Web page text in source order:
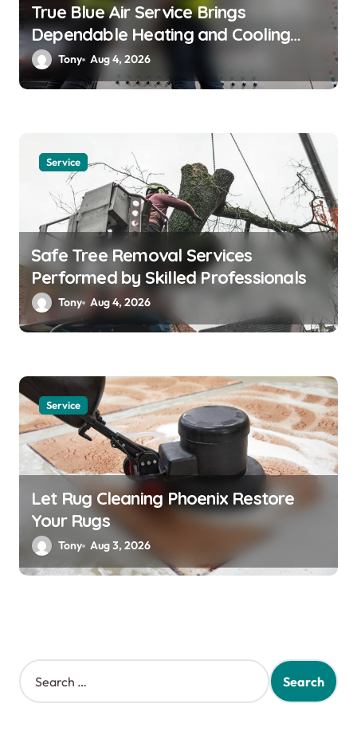
True Blue Air Service Brings
Dependable Heating and Cooling
Solutions
Tony Aug 4, 2026
Service
Safe Tree Removal Services
Performed by Skilled Professionals
Tony Aug 4, 2026
Service
Let Rug Cleaning Phoenix Restore
Your Rugs
Tony Aug 3, 2026
S
e